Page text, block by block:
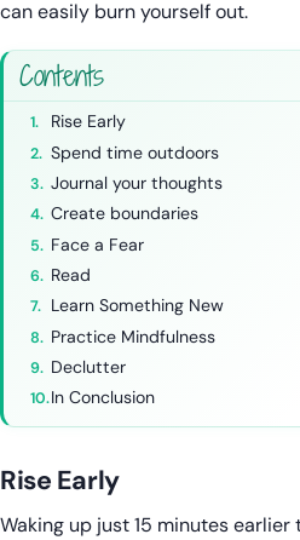
can easily burn yourself out.
Contents
Rise Early
Spend time outdoors
Journal your thoughts
Create boundaries
Face a Fear
Read
Learn Something New
Practice Mindfulness
Declutter
In Conclusion
Rise Early
Waking up just 15 minutes earlier